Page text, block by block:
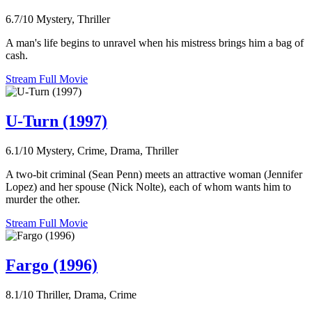
6.7/10 Mystery, Thriller
A man's life begins to unravel when his mistress brings him a bag of
cash.
Stream Full Movie
U-Turn (1997)
6.1/10 Mystery, Crime, Drama, Thriller
A two-bit criminal (Sean Penn) meets an attractive woman (Jennifer
Lopez) and her spouse (Nick Nolte), each of whom wants him to
murder the other.
Stream Full Movie
Fargo (1996)
8.1/10 Thriller, Drama, Crime